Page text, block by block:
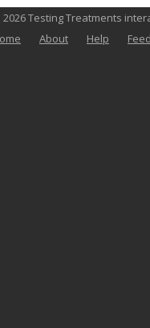
Testing Treatments
About Help